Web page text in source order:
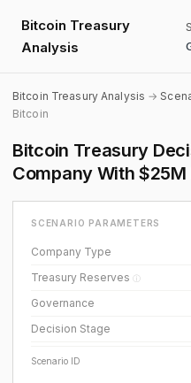
Bitcoin Treasury
Analysis
Bitcoin Treasury Analysis →
Bitcoin
Bitcoin Treasury
Company With $25M
SCENARIO PARAMETERS
Company Type
Treasury Reserves ⓘ
Governance
Decision Stage
Scenario ID